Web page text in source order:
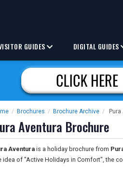
GUIDES DIGITAL GUIDES
/ Brochures / Brochure Archive /
Aventura Brochure
Aventura is a holiday brochure from
idea of "Active Holidays in Comfort", the